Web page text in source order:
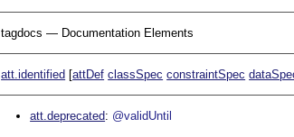
tagdocs — Documentation Elements
att.identified [attDef classSpec constraintSpec
att.deprecated @validUntil